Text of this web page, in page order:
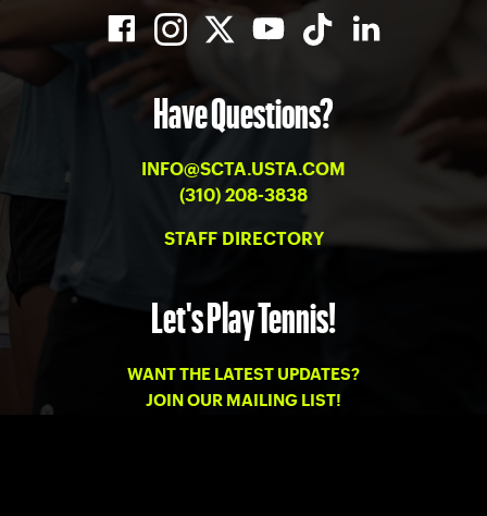
Have Questions?
INFO@SCTA.USTA.COM
(310) 208-3838
STAFF DIRECTORY
Let's Play Tennis!
WANT THE LATEST UPDATES?
JOIN OUR MAILING LIST!